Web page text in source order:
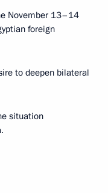
November 13–14
foreign
to deepen bilateral
situation